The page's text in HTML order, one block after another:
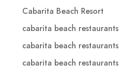
Cabarita Beach Resort
cabarita beach
cabarita beach
cabarita beach